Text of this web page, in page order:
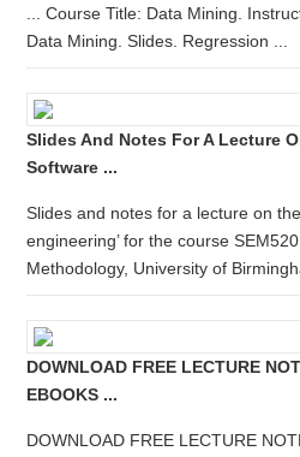
... Course Title: Data Mining.
Data Mining. Slides. Regression ...
Slides And Notes For A Lecture
Software ...
Slides and notes for a lecture on
engineering’ for the course
Methodology, University of
DOWNLOAD FREE LECTURE
EBOOKS ...
DOWNLOAD FREE LECTURE